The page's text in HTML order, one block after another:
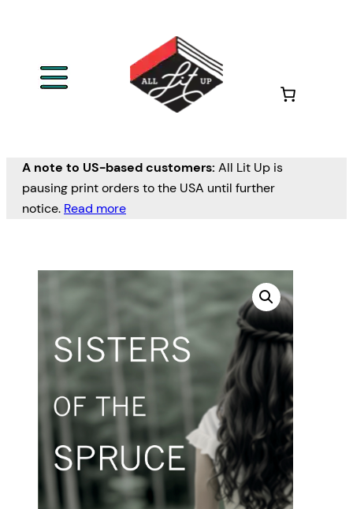
A note to US-based customers: All Lit Up is
pausing print orders to the USA until further
notice. Read more